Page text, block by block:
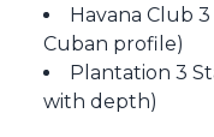
Havana Club
Cuban profile)
Plantation 3
with depth)